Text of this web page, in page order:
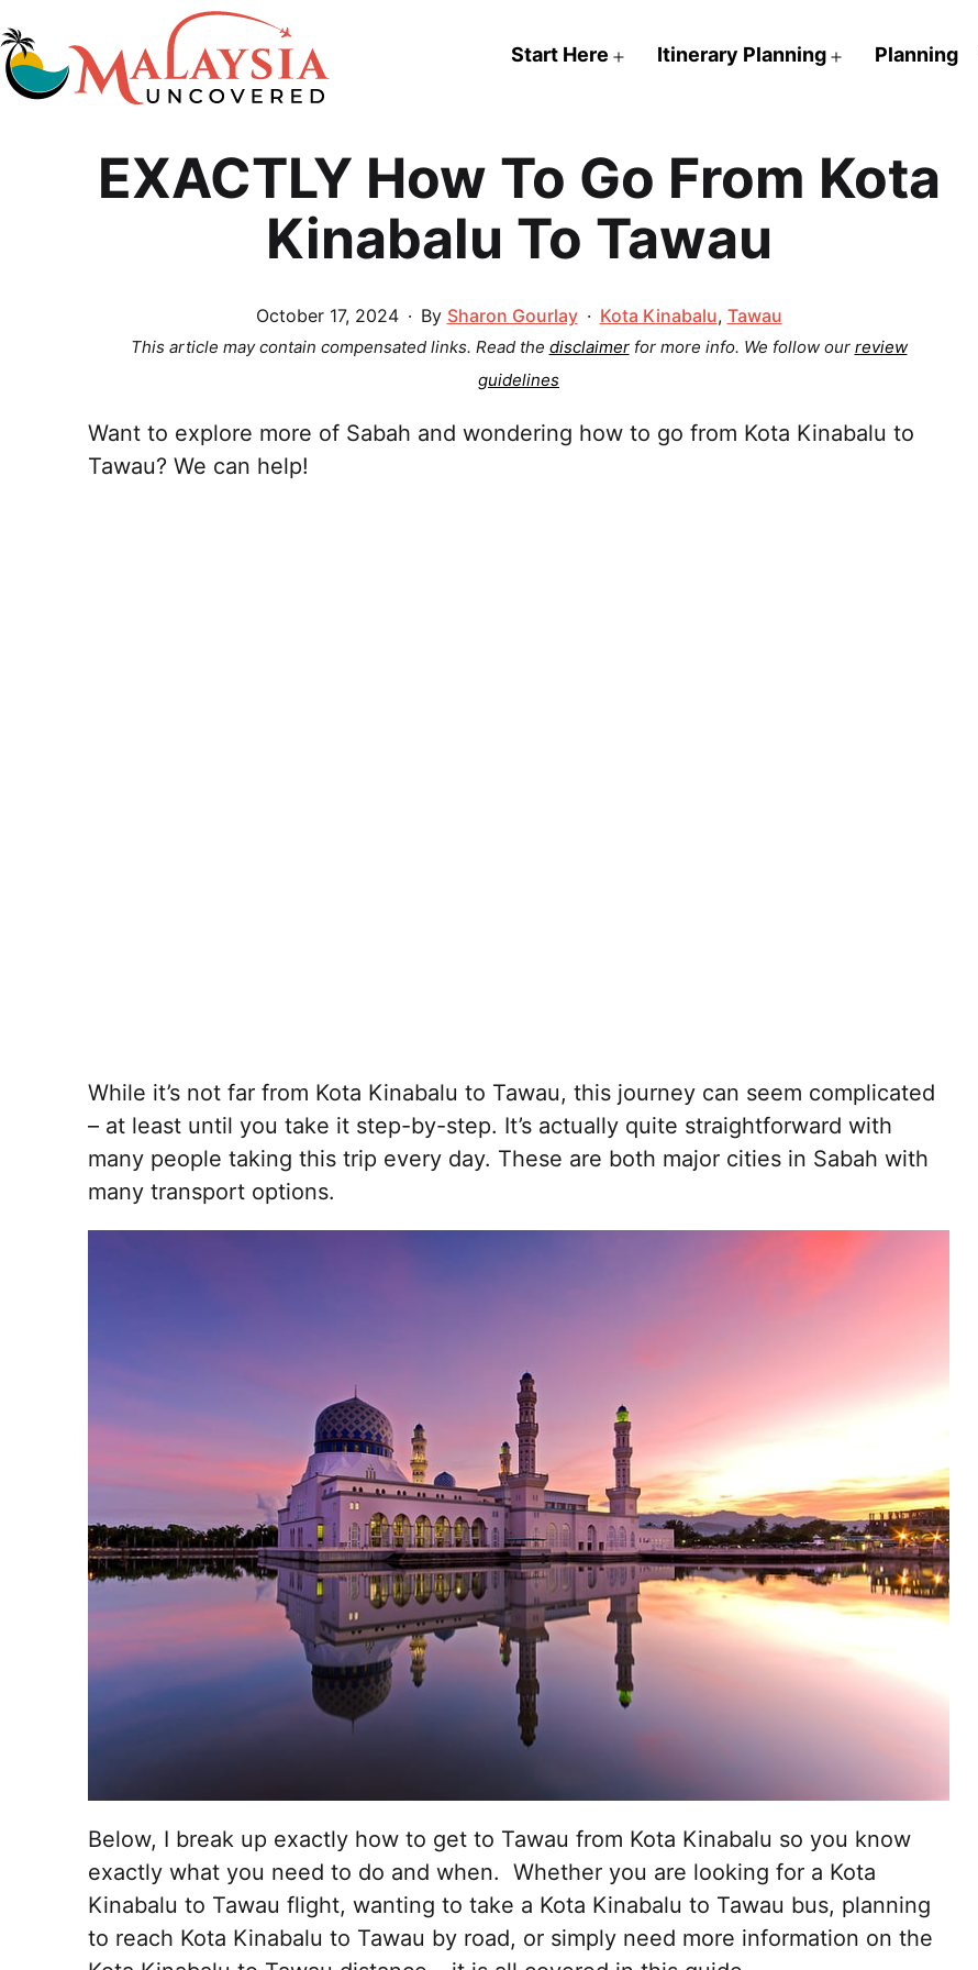
to
content
Uncovered
Start Here Itinerary Planning Planning
EXACTLY How To Go From Kota
Kinabalu To Tawau
Published
October 17, 2024 By Sharon Gourlay
Categorized
as
Kota Kinabalu, Tawau
This article may contain compensated links. Read the disclaimerfor more info. We follow our review
guidelines
Want to explore more of Sabah and wondering how to go from Kota Kinabalu to
Tawau? We can help!
While it’s not far from Kota Kinabalu to Tawau, this journey can seem complicated
– at least until you take it step-by-step. It’s actually quite straightforward with
many people taking this trip every day. These are both major cities in Sabah with
many transport options.
Below, I break up exactly how to get to Tawau from Kota Kinabalu so you know
exactly what you need to do and when. Whether you are looking for a Kota
Kinabalu to Tawau flight, wanting to take a Kota Kinabalu to Tawau bus, planning
to reach Kota Kinabalu to Tawau by road, or simply need more information on the